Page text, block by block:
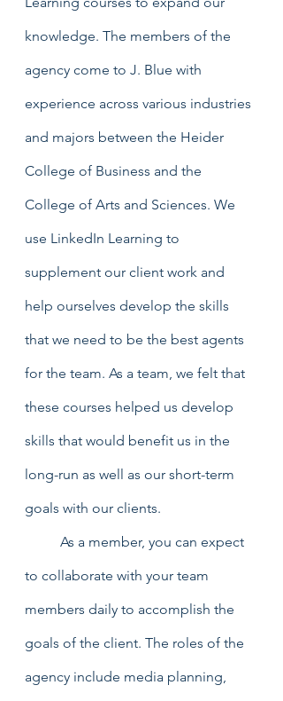
knowledge. The members of the
agency come to J. Blue with
experience across various industries
and majors between the Heider
College of Business and the
College of Arts and Sciences. We
use LinkedIn Learning to
supplement our client work and
help ourselves develop the skills
that we need to be the best agents
for the team. As a team, we felt that
these courses helped us develop
skills that would benefit us in the
long-run as well as our short-term
goals with our clients.
to collaborate with your team
members daily to accomplish the
goals of the client. The roles of the
agency include media planning,